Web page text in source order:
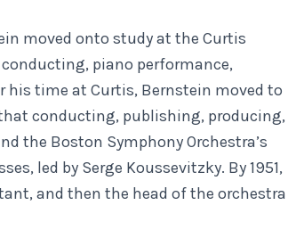
moved onto study at the Curtis
piano performance,
his time at Curtis, Bernstein moved to
conducting, publishing, producing,
the Boston Symphony Orchestra’s
led by Serge Koussevitzky. By 1951,
and then the head of the orchestra